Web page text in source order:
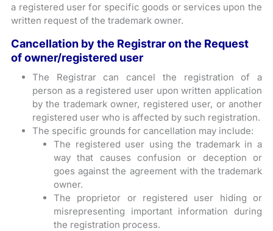
a registered user for specific goods or services upon the
written request of the trademark owner.
Cancellation by the Registrar on the Request
of owner/registered user
The Registrar can cancel the registration of a
person as a registered user upon written application
by the trademark owner, registered user, or another
registered user who is affected by such registration.
The specific grounds for cancellation may include:
The registered user using the trademark in a
way that causes confusion or deception or
goes against the agreement with the trademark
owner.
The proprietor or registered user hiding or
misrepresenting important information during
the registration process.